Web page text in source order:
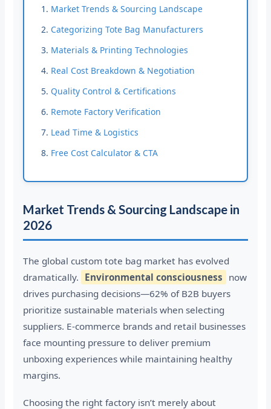
Market Trends & Sourcing Landscape
Categorizing Tote Bag Manufacturers
Materials & Printing Technologies
Real Cost Breakdown & Negotiation
Quality Control & Certifications
Remote Factory Verification
Lead Time & Logistics
Free Cost Calculator & CTA
Market Trends & Sourcing Landscape in
2026
The global custom tote bag market has evolved
dramatically. Environmental consciousness now
drives purchasing decisions—62% of B2B buyers
prioritize sustainable materials when selecting
suppliers. E-commerce brands and retail businesses
face mounting pressure to deliver premium
unboxing experiences while maintaining healthy
margins.
Choosing the right factory isn’t merely about